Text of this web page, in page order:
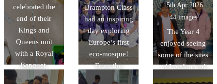
celebrated the
end of their
Kings and
Queens unit
with a Royal
Banquet.
Brampton Class
had an inspiring
day exploring
Europe’s first
eco-mosque!
From the
stunning "tree-
15th Apr 2026
44 images
The Year 4
enjoyed seeing
some of the sites
of London and
learning more